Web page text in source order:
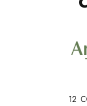
12